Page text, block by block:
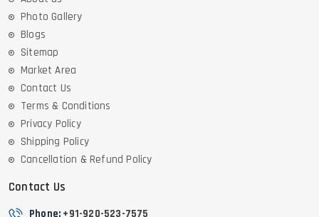
Photo Gallery
Blogs
Sitemap
Market Area
Contact Us
Terms & Conditions
Privacy Policy
Shipping Policy
Cancellation & Refund Policy
Contact Us
Phone: +91-920-523-7575